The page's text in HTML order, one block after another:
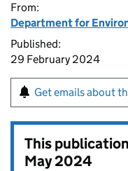
From:
Department for
Published:
29 February 2024
Get emails about
This
May 2024